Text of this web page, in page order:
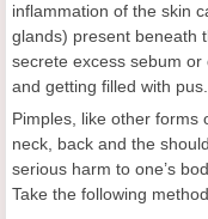
inflammation of the skin
glands) present beneath
secrete excess sebum
and getting filled with pus.
Pimples, like other forms
neck, back and the
serious harm to one’s
Take the following